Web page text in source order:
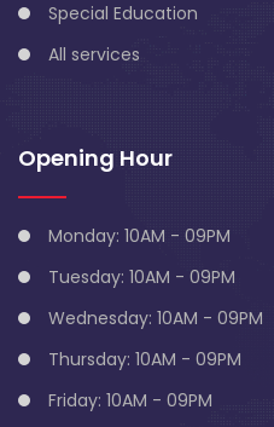
Special Education
All services
Opening Hour
Monday: 10AM - 09PM
Tuesday: 10AM - 09PM
Wednesday: 10AM - 09PM
Thursday: 10AM - 09PM
Friday: 10AM - 09PM